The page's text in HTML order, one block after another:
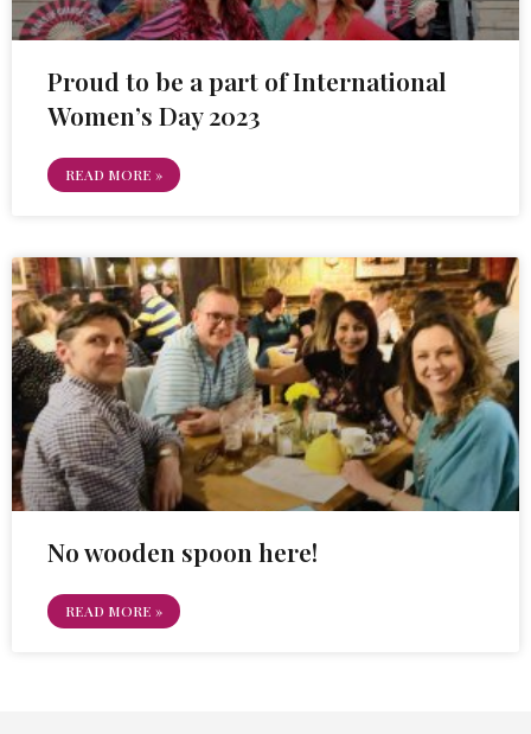
Proud to be a part of International
Women’s Day 2023
READ MORE »
No wooden spoon here!
READ MORE »